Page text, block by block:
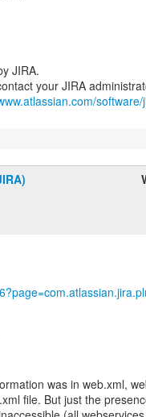
JIRA.
your JIRA
software/
was in web.xml,
file. But just the